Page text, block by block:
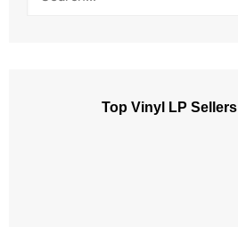
Top Vinyl LP Sellers